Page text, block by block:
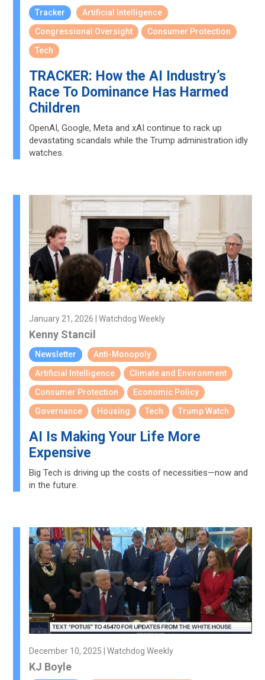
Tracker
Artificial Intelligence
Congressional Oversight
Consumer Protection
Tech
TRACKER: How the AI Industry’s
Race To Dominance Has Harmed
Children
OpenAI, Google, Meta and xAI continue to rack up
devastating scandals while the Trump administration idly
watches.
January 21, 2026 | Watchdog Weekly
Kenny Stancil
Newsletter
Anti-Monopoly
Artificial Intelligence
Climate and Environment
Consumer Protection
Economic Policy
Governance
Housing Tech Trump Watch
AI Is Making Your Life More
Expensive
Big Tech is driving up the costs of necessities—now and
in the future.
December 10, 2025 | Watchdog Weekly
KJ Boyle